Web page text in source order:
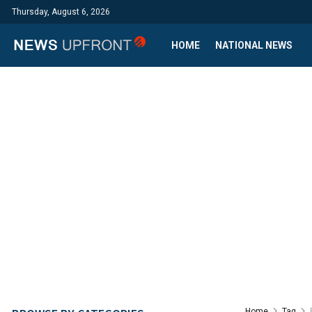
Thursday, August 6, 2026
HOME NATIONAL NEWS